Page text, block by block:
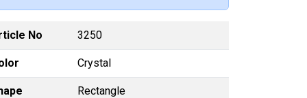
No 3250
Crystal
Rectangle